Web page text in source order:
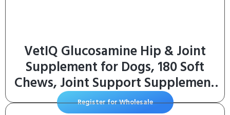
VetIQ Glucosamine Hip & Joint
Supplement for Dogs, 180 Soft
Chews, Joint Support Supplement
with MSM and Krill, Dog Health
Register for Wholesale